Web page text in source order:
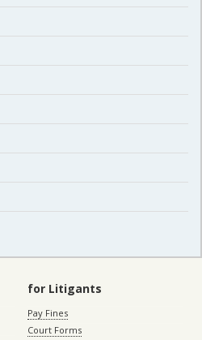
for Litigants
Pay Fines
Court Forms